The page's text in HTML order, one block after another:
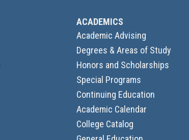
ACADEMICS
Academic Advising
Degrees & Areas of Study
Honors and Scholarships
Special Programs
Continuing Education
Academic Calendar
College Catalog